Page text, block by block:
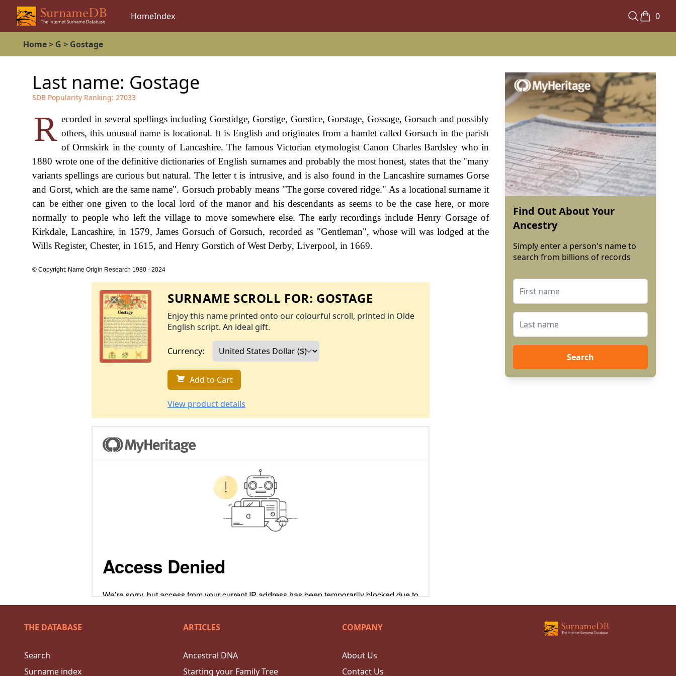
HomeIndex 0
Home> G > Gostage
Last name: Gostage
SDB Popularity Ranking: 27033
R ecorded in several spellings including Gorstidge, Gorstige, Gorstice, Gorstage, Gossage, Gorsuch and possibly
others, this unusual name is locational. It is English and originates from a hamlet called Gorsuch in the parish
of Ormskirk in the county of Lancashire. The famous Victorian etymologist Canon Charles Bardsley who in
1880 wrote one of the definitive dictionaries of English surnames and probably the most honest, states that the "many
variants spellings are curious but natural. The letter t is intrusive, and is also found in the Lancashire surnames Gorse
and Gorst, which are the same name". Gorsuch probably means "The gorse covered ridge." As a locational surname it
can be either one given to the local lord of the manor and his descendants as seems to be the case here, or more
normally to people who left the village to move somewhere else. The early recordings include Henry Gorsage of
Kirkdale, Lancashire, in 1579, James Gorsuch of Gorsuch, recorded as "Gentleman", whose will was lodged at the
Wills Register, Chester, in 1615, and Henry Gorstich of West Derby, Liverpool, in 1669.
© Copyright: Name Origin Research 1980 - 2024
SURNAME SCROLL FOR: GOSTAGE
Enjoy this name printed onto our colourful scroll, printed in Olde
English script. An ideal gift.
Currency:
Add to Cart
View product details
Find Out About Your
Ancestry
Simply enter a person's name to
search from billions of records
Search
THE DATABASE
Search
Surname index
ARTICLES
Ancestral DNA
Starting your Family Tree
COMPANY
About Us
Contact Us